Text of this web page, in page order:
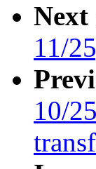
Next
11/
10/